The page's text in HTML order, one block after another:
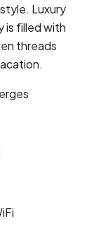
Luxury
is filled with
threads